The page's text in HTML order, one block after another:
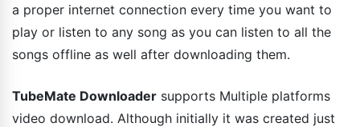
a proper internet connection every time you want to
play or listen to any song as you can listen to all the
songs offline as well after downloading them.
TubeMate Downloader supports Multiple platforms
video download. Although initially it was created just